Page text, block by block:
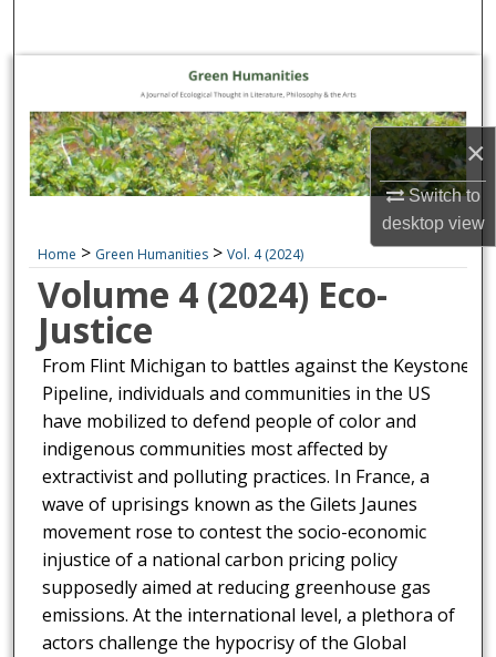
×
Switch to
desktopview
Browse Collections
My Account
About
Digital Commons Network™
Home > Green Humanities > Vol. 4 (2024)
Volume 4 (2024) Eco-
Justice
From Flint Michigan to battles against the Keystone
Pipeline, individuals and communities in the US
have mobilized to defend people of color and
indigenous communities most affected by
extractivist and polluting practices. In France, a
wave of uprisings known as the Gilets Jaunes
movement rose to contest the socio-economic
injustice of a national carbon pricing policy
supposedly aimed at reducing greenhouse gas
emissions. At the international level, a plethora of
actors challenge the hypocrisy of the Global